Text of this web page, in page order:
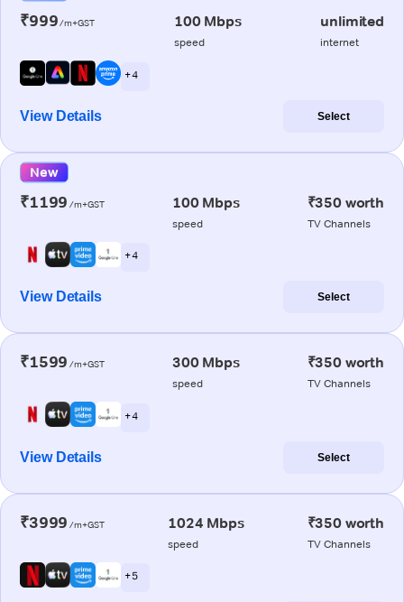
₹999/m+GST 100 Mbps
speed
unlimited
internet
+ 4
View Details Select
New
₹1199 /m+GST 100 Mbps
speed
₹350 worth
TV Channels
+ 4
View Details Select
₹1599 /m+GST 300 Mbps
speed
₹350 worth
TV Channels
+ 4
View Details Select
₹3999 /m+GST 1024 Mbps
speed
₹350 worth
TV Channels
+ 5